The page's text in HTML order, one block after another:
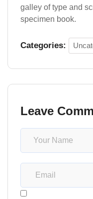
galley of type and
specimen book.
Categories:
Leave